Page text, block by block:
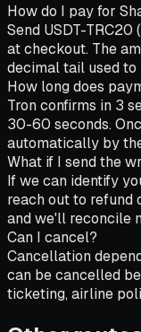
How do I pay for
Send USDT-
at checkout. The
decimal tail used
How long does
Tron confirms in 3
30-60 seconds.
automatically by
What if I send the
If we can identify
reach out to refund
and we'll reconcile
Can I cancel?
Cancellation
can be cancelled
ticketing, airline